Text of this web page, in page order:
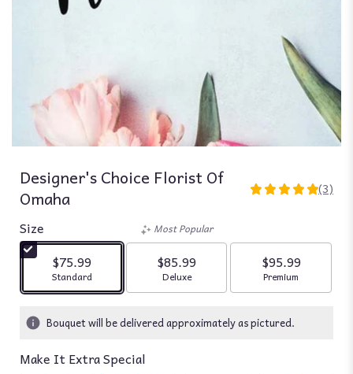
Designer's Choice Florist Of
Omaha
5
5
stars
based
on
ratings.
(3)
Size
$75.99
Arrangement size
Standard
Most Popular
$85.99
Arrangement size
Deluxe
$95.99
Arrangement
Premium
Bouquet will be delivered approximately as pictured.
Make It Extra Special